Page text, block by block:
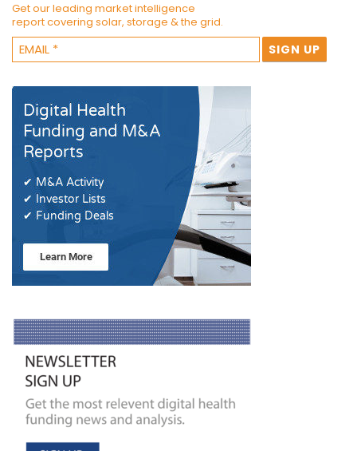
Get our leading market intelligence
report covering solar, storage & the grid.